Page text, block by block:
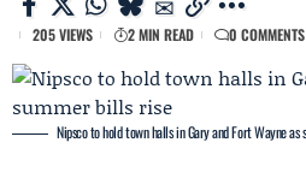
205 VIEWS 2 MIN READ 0 COMMENTS
Nipsco to hold town halls in Gary and Fort Wayne as